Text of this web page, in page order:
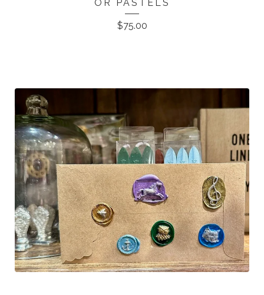
OR PASTELS
$75.00